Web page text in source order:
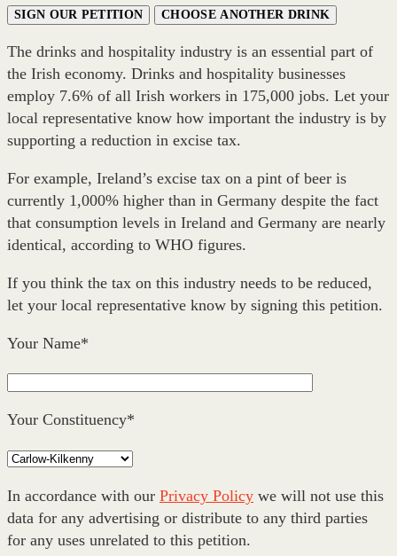
SIGN OUR PETITION CHOOSE ANOTHER DRINK
The drinks and hospitality industry is an essential part of
the Irish economy. Drinks and hospitality businesses
employ 7.6% of all Irish workers in 175,000 jobs. Let your
local representative know how important the industry is by
supporting a reduction in excise tax.
For example, Ireland’s excise tax on a pint of beer is
currently 1,000% higher than in Germany despite the fact
that consumption levels in Ireland and Germany are nearly
identical, according to WHO figures.
If you think the tax on this industry needs to be reduced,
let your local representative know by signing this petition.
Your Name*
Your Constituency*
In accordance with our Privacy Policy we will not use this
data for any advertising or distribute to any third parties
for any uses unrelated to this petition.